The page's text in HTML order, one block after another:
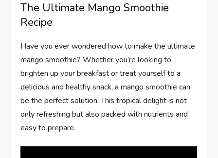
The Ultimate Mango Smoothie
Recipe
Have you ever wondered how to make the ultimate
mango smoothie? Whether you’re looking to
brighten up your breakfast or treat yourself to a
delicious and healthy snack, a mango smoothie can
be the perfect solution. This tropical delight is not
only refreshing but also packed with nutrients and
easy to prepare.